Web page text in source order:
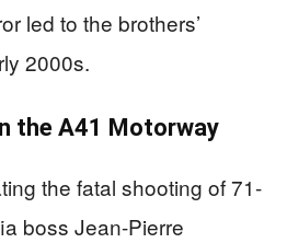
led to the brothers’
2000s.
the A41 Motorway
the fatal shooting of 71-
boss Jean-Pierre